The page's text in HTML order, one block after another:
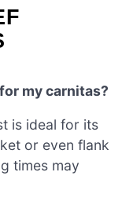
my carnitas?
is ideal for its
or even flank
times may